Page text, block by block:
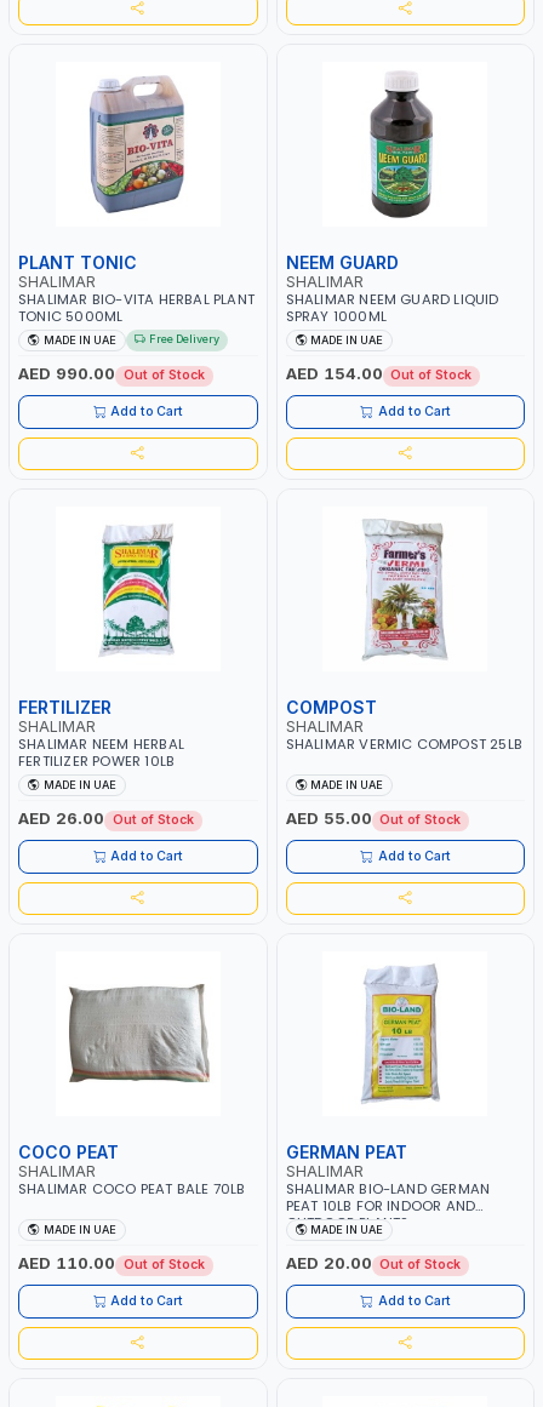
PLANT TONIC
SHALIMAR
SHALIMAR BIO-VITA HERBAL PLANT
TONIC 5000ML
MADE IN UAE Free Delivery
AED 990.00 Out of Stock
Add to Cart
NEEM GUARD
SHALIMAR
SHALIMAR NEEM GUARD LIQUID
SPRAY 1000ML
MADE IN UAE
AED 154.00 Out of Stock
Add to Cart
FERTILIZER
SHALIMAR
SHALIMAR NEEM HERBAL
FERTILIZER POWER 10LB
MADE IN UAE
AED 26.00 Out of Stock
Add to Cart
COMPOST
SHALIMAR
SHALIMAR VERMIC COMPOST 25LB
MADE IN UAE
AED 55.00 Out of Stock
Add to Cart
COCO PEAT
SHALIMAR
SHALIMAR COCO PEAT BALE 70LB
MADE IN UAE
AED 110.00 Out of Stock
Add to Cart
GERMAN PEAT
SHALIMAR
SHALIMAR BIO-LAND GERMAN
PEAT 10LB FOR INDOOR AND
OUTDOOR PLANTS
MADE IN UAE
AED 20.00 Out of Stock
Add to Cart